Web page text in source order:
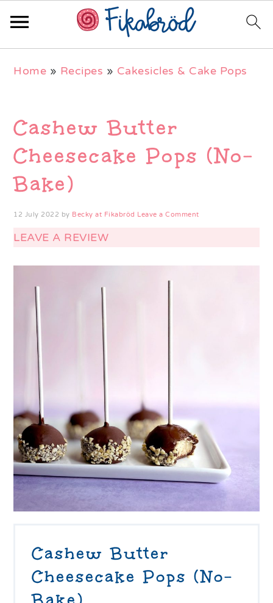
navigation
content
sidebar
Home » Recipes » Cakesicles & Cake Pops
Cashew Butter
Cheesecake Pops (No-
Bake)
12 July 2022 by Becky at Fikabröd Leave a Comment
LEAVE A REVIEW
Cashew Butter
Cheesecake Pops (No-